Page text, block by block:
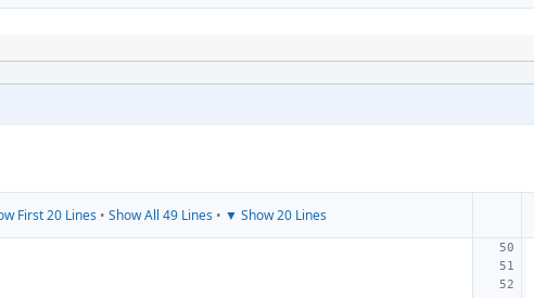
First 20 Lines • Show All 49 Lines • ▼ Show 20 Lines